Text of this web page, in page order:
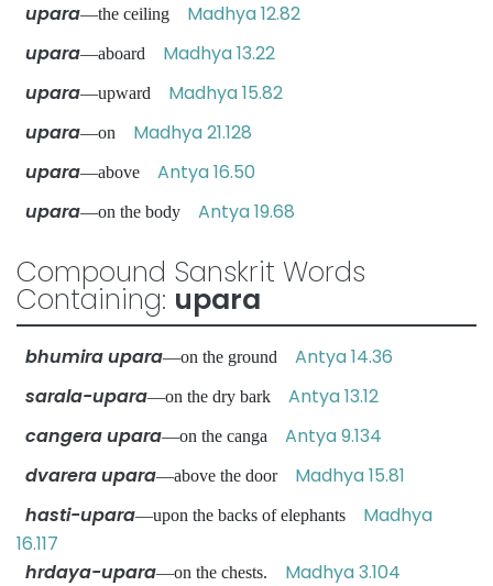
upara—the ceiling Madhya 12.82
upara—aboard Madhya 13.22
upara—upward Madhya 15.82
upara—on Madhya 21.128
upara—above Antya 16.50
upara—on the body Antya 19.68
Compound Sanskrit Words
Containing: upara
bhumira upara—on the ground Antya 14.36
sarala-upara—on the dry bark Antya 13.12
cangera upara—on the canga Antya 9.134
dvarera upara—above the door Madhya 15.81
hasti-upara—upon the backs of elephants Madhya
16.117
hrdaya-upara—on the chests. Madhya 3.104